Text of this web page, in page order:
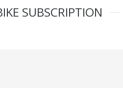
SUBSCRIPTION